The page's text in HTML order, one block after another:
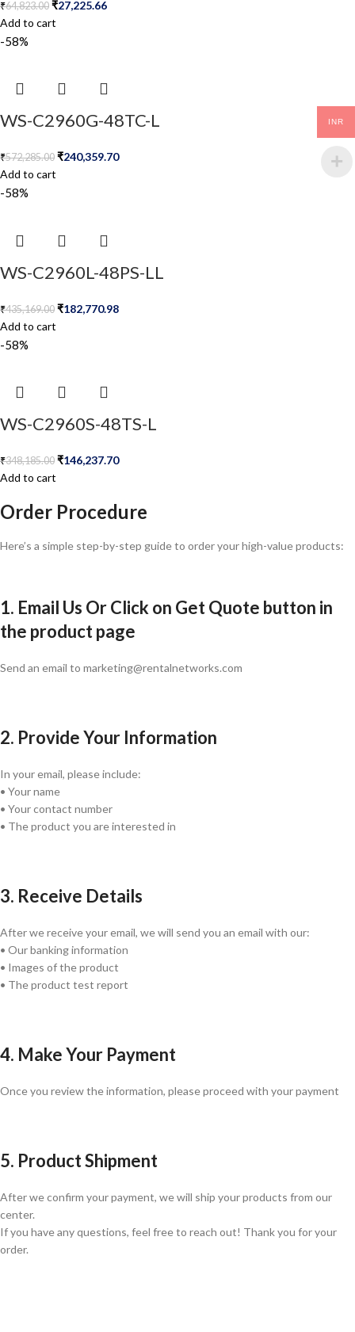
₹64,823.00 ₹27,225.66
Add to cart
-58%
WS-C2960G-48TC-L
₹572,285.00 ₹240,359.70
Add to cart
-58%
WS-C2960L-48PS-LL
₹435,169.00 ₹182,770.98
Add to cart
-58%
WS-C2960S-48TS-L
₹348,185.00 ₹146,237.70
Add to cart
Order Procedure
Here’s a simple step-by-step guide to order your high-value products:
1. Email Us Or Click on Get Quote button in
the product page
Send an email to marketing@rentalnetworks.com
2. Provide Your Information
In your email, please include:
• Your name
• Your contact number
• The product you are interested in
3. Receive Details
After we receive your email, we will send you an email with our:
• Our banking information
• Images of the product
• The product test report
4. Make Your Payment
Once you review the information, please proceed with your payment
5. Product Shipment
After we confirm your payment, we will ship your products from our
center.
If you have any questions, feel free to reach out! Thank you for your
order.
INR